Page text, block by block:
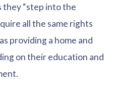
they “step into the
all the same rights
providing a home and
on their education and